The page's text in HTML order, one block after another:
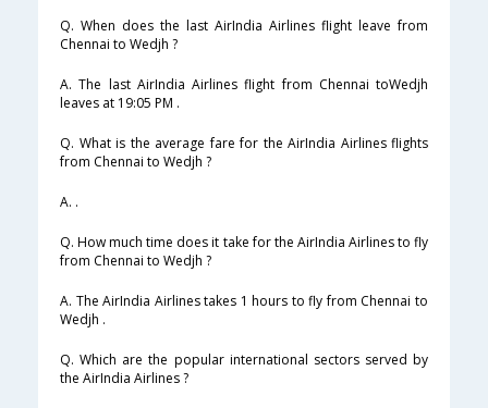
Q. When does the last AirIndia Airlines flight leave from
Chennai to Wedjh ?
A. The last AirIndia Airlines flight from Chennai toWedjh
leaves at 19:05 PM .
Q. What is the average fare for the AirIndia Airlines flights
from Chennai to Wedjh ?
A. .
Q. How much time does it take for the AirIndia Airlines to fly
from Chennai to Wedjh ?
A. The AirIndia Airlines takes 1 hours to fly from Chennai to
Wedjh .
Q. Which are the popular international sectors served by
the AirIndia Airlines ?